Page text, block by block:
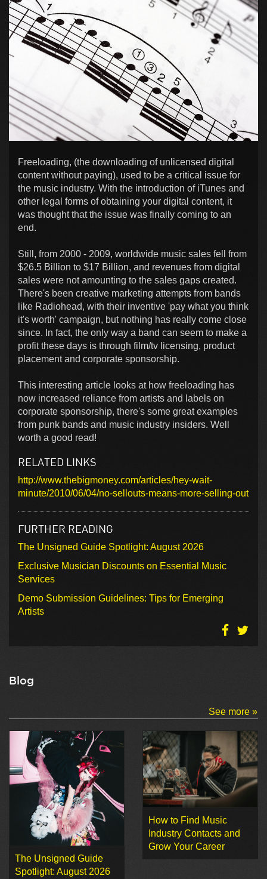
Freeloading, (the downloading of unlicensed digital
content without paying), used to be a critical issue for
the music industry. With the introduction of iTunes and
other legal forms of obtaining your digital content, it
was thought that the issue was finally coming to an
end.
Still, from 2000 - 2009, worldwide music sales fell from
$26.5 Billion to $17 Billion, and revenues from digital
sales were not amounting to the sales gaps created.
There's been creative marketing attempts from bands
like Radiohead, with their inventive 'pay what you think
it's worth' campaign, but nothing has really come close
since. In fact, the only way a band can seem to make a
profit these days is through film/tv licensing, product
placement and corporate sponsorship.
This interesting article looks at how freeloading has
now increased reliance from artists and labels on
corporate sponsorship, there's some great examples
from punk bands and music industry insiders. Well
worth a good read!
RELATED LINKS
http://www.thebigmoney.com/articles/hey-wait-
minute/2010/06/04/no-sellouts-means-more-selling-out
FURTHER READING
The Unsigned Guide Spotlight: August 2026
Exclusive Musician Discounts on Essential Music
Services
Demo Submission Guidelines: Tips for Emerging
Artists
Blog
See more »
The Unsigned Guide
Spotlight: August 2026
How to Find Music
Industry Contacts and
Grow Your Career